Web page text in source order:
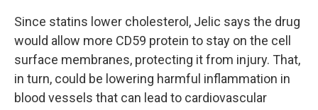
Since statins lower cholesterol, Jelic says the drug
would allow more CD59 protein to stay on the cell
surface membranes, protecting it from injury. That,
in turn, could be lowering harmful inflammation in
blood vessels that can lead to cardiovascular